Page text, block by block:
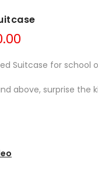
Suitcase for school
above, surprise